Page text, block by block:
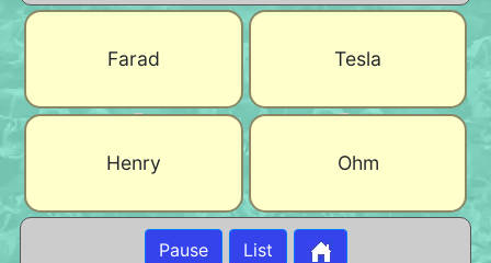
Farad Tesla
Henry Ohm
Pause List